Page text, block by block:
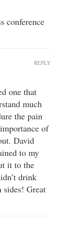
conference
one that
much
the pain
of
David
to my
it to the
drink
sides! Great
REPLY